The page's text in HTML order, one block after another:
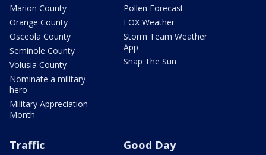
Marion County
Orange County
Osceola County
Seminole County
Volusia County
Nominate a military
hero
Military Appreciation
Month
Pollen Forecast
FOX Weather
Storm Team Weather
App
Snap The Sun
Traffic Good Day